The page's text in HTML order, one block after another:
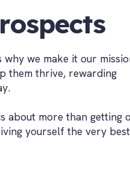
we make it our
them thrive, rewarding
about more than getting
yourself the very